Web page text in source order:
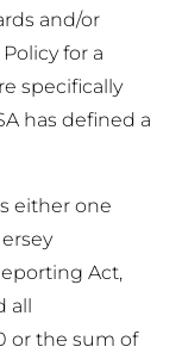
and/or
for a
specifically
has defined a
either one
Act,
all
or the sum of